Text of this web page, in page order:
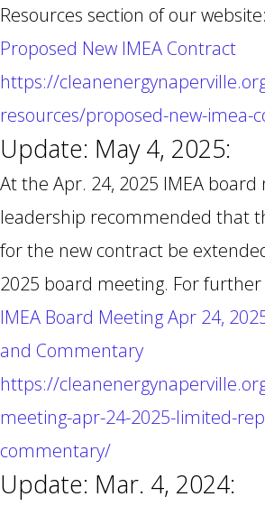
Resources section of our website:
Proposed New IMEA Contract
https://
resources/proposed-new-imea-
Update: May 4, 2025:
At the Apr. 24, 2025 IMEA board
leadership recommended that
for the new contract be
2025 board meeting. For further
IMEA Board Meeting Apr 24,
and Commentary
https://
meeting-apr-24-2025-limited-
commentary/
Update: Mar. 4, 2024: